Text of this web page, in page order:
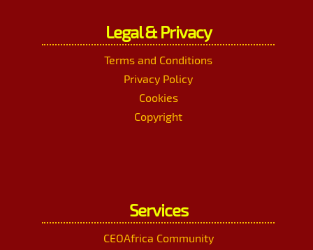
Legal & Privacy
Terms and Conditions
Privacy Policy
Cookies
Copyright
Services
CEOAfrica Community